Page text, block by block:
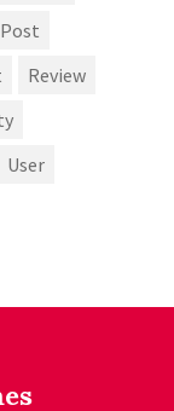
Post
Review
User